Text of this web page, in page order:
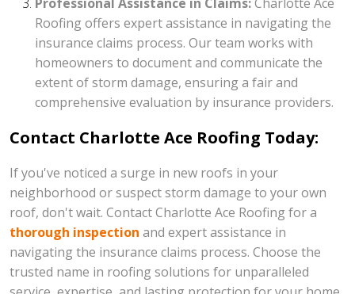
Roofing offers expert assistance in navigating the
insurance claims process. Our team works with
homeowners to document and communicate the
extent of storm damage, ensuring a fair and
comprehensive evaluation by insurance providers.
Contact Charlotte Ace Roofing Today:
If you've noticed a surge in new roofs in your
neighborhood or suspect storm damage to your own
roof, don't wait. Contact Charlotte Ace Roofing for a
thorough inspection and expert assistance in
navigating the insurance claims process. Choose the
trusted name in roofing solutions for unparalleled